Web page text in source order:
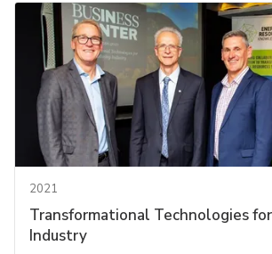
2021
Transformational Technologies
Industry